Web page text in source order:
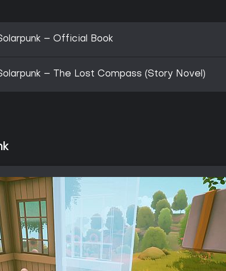
– Official Book
– The Lost Compass (Story Novel)